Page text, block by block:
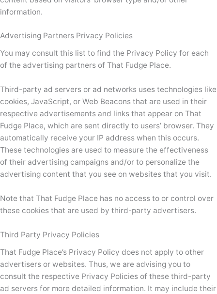
information.
Advertising Partners Privacy Policies
You may consult this list to find the Privacy Policy for each
of the advertising partners of That Fudge Place.
Third-party ad servers or ad networks uses technologies like
cookies, JavaScript, or Web Beacons that are used in their
respective advertisements and links that appear on That
Fudge Place, which are sent directly to users’ browser. They
automatically receive your IP address when this occurs.
These technologies are used to measure the effectiveness
of their advertising campaigns and/or to personalize the
advertising content that you see on websites that you visit.
Note that That Fudge Place has no access to or control over
these cookies that are used by third-party advertisers.
Third Party Privacy Policies
That Fudge Place’s Privacy Policy does not apply to other
advertisers or websites. Thus, we are advising you to
consult the respective Privacy Policies of these third-party
ad servers for more detailed information. It may include their